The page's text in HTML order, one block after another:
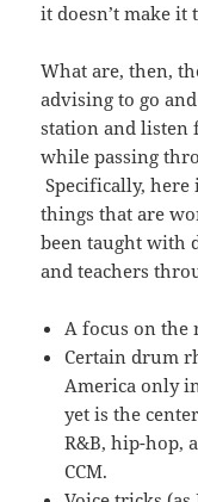
it doesn’t make
What are, then,
advising to go
station and listen
while passing
Specifically,
things that are
been taught with
and teachers
A focus on the
Certain drum
America only
yet is the
R&B, hip-hop,
CCM.